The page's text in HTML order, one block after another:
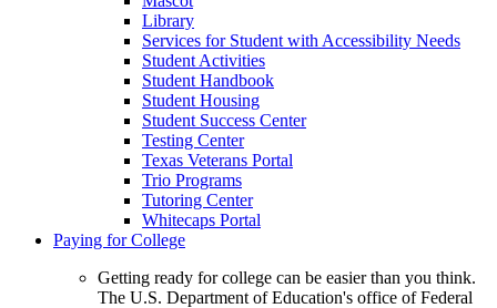
Library
Services for Student with Accessibility Needs
Student Activities
Student Handbook
Student Housing
Student Success Center
Testing Center
Texas Veterans Portal
Trio Programs
Tutoring Center
Whitecaps Portal
Paying for College
Getting ready for college can be easier than you think.
The U.S. Department of Education's office of Federal